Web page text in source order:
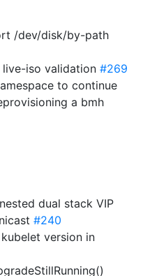
/dev/disk/by-path
live-iso validation #269
to continue
a bmh
dual stack VIP
#240
version in